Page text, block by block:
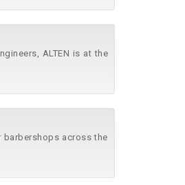
ALTEN is at the
barbershops across the